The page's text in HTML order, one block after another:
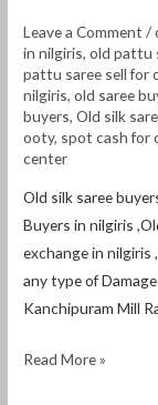
Leave a Comment /
in nilgiris,old pattu
pattu saree sell for
nilgiris,old saree
buyers,Old silk
ooty, spot cash for
center
Old silk saree
Buyers in nilgiris
exchange in nilgiris
any type of
Kanchipuram Mill
Read More »